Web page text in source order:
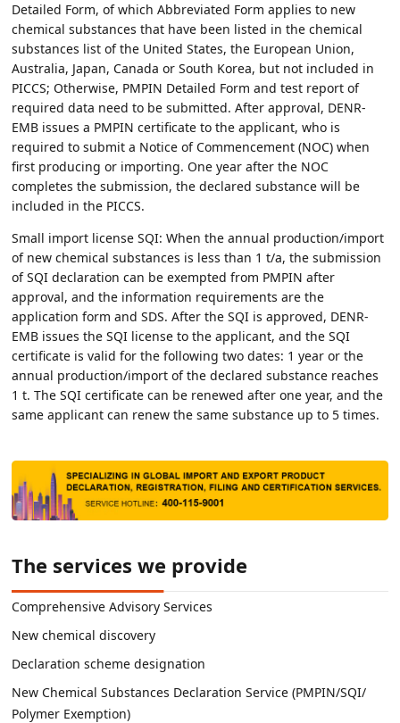
Detailed Form, of which Abbreviated Form applies to new
chemical substances that have been listed in the chemical
substances list of the United States, the European Union,
Australia, Japan, Canada or South Korea, but not included in
PICCS; Otherwise, PMPIN Detailed Form and test report of
required data need to be submitted. After approval, DENR-
EMB issues a PMPIN certificate to the applicant, who is
required to submit a Notice of Commencement (NOC) when
first producing or importing. One year after the NOC
completes the submission, the declared substance will be
included in the PICCS.
Small import license SQI: When the annual production/import
of new chemical substances is less than 1 t/a, the submission
of SQI declaration can be exempted from PMPIN after
approval, and the information requirements are the
application form and SDS. After the SQI is approved, DENR-
EMB issues the SQI license to the applicant, and the SQI
certificate is valid for the following two dates: 1 year or the
annual production/import of the declared substance reaches
1 t. The SQI certificate can be renewed after one year, and the
same applicant can renew the same substance up to 5 times.
The services we provide
Comprehensive Advisory Services
New chemical discovery
Declaration scheme designation
New Chemical Substances Declaration Service (PMPIN/SQI/
Polymer Exemption)